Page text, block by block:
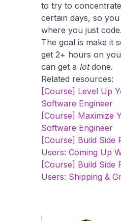
to try to
certain days, so
where you just code.
The goal is make it
get 2+ hours on
can get a lotdone.
Related resources:
[Course] Level Up
Software Engineer
[Course] Maximize
Software Engineer
[Course] Build Side
Users: Coming Up
[Course] Build Side
Users: Shipping &